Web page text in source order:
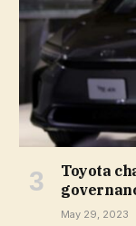
Toyota
May 29, 2023